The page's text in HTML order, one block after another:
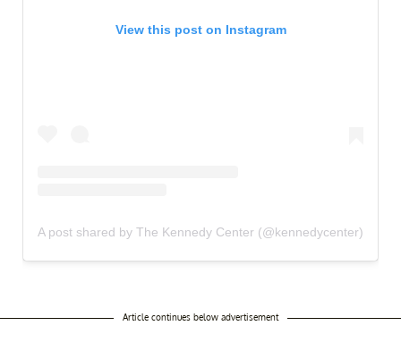
View this post on Instagram
A post shared by The Kennedy Center (@kennedycenter)
Article continues below advertisement